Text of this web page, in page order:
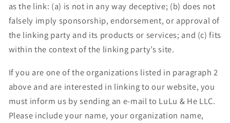
as the link: (a) is not in any way deceptive; (b) does not
falsely imply sponsorship, endorsement, or approval of
the linking party and its products or services; and (c) fits
within the context of the linking party’s site.
If you are one of the organizations listed in paragraph 2
above and are interested in linking to our website, you
must inform us by sending an e-mail to LuLu & He LLC.
Please include your name, your organization name,